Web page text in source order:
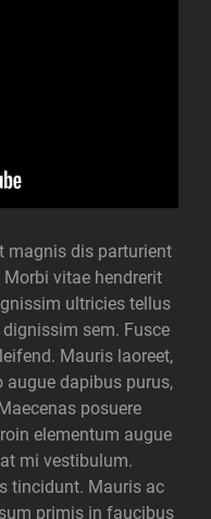
magnis dis parturient
vitae hendrerit
ultricies tellus
sem. Fusce
Mauris laoreet,
dapibus purus,
posuere
elementum augue
mi vestibulum.
tincidunt. Mauris ac
primis in faucibus